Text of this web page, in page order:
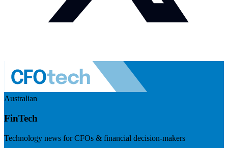
Australian
FinTech
Technology news for CFOs & financial decision-makers